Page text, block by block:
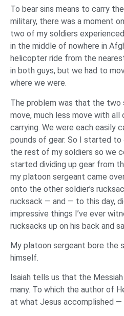
To bear sins means to carry
military, there was a moment
two of my soldiers
in the middle of nowhere in
helicopter ride from the
in both guys, but we had to
where we were.
The problem was that the two
move, much less move with all
carrying. We were each easily
pounds of gear. So I started to
the rest of my soldiers so we
started dividing up gear from
my platoon sergeant came
onto the other soldier’s
rucksack — and — to this day,
impressive things I’ve ever
rucksacks up on his back and
My platoon sergeant bore the
himself.
Isaiah tells us that the
many. To which the author of
at what Jesus accomplished